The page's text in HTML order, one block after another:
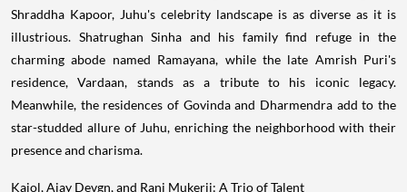
Shraddha Kapoor, Juhu's celebrity landscape is as diverse as it is
illustrious. Shatrughan Sinha and his family find refuge in the
charming abode named Ramayana, while the late Amrish Puri's
residence, Vardaan, stands as a tribute to his iconic legacy.
Meanwhile, the residences of Govinda and Dharmendra add to the
star-studded allure of Juhu, enriching the neighborhood with their
presence and charisma.
Kajol, Ajay Devgn, and Rani Mukerji: A Trio of Talent